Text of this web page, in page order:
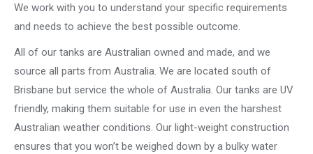
We work with you to understand your specific requirements
and needs to achieve the best possible outcome.
All of our tanks are Australian owned and made, and we
source all parts from Australia. We are located south of
Brisbane but service the whole of Australia. Our tanks are UV
friendly, making them suitable for use in even the harshest
Australian weather conditions. Our light-weight construction
ensures that you won’t be weighed down by a bulky water